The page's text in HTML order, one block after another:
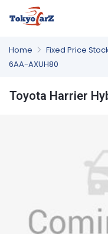
Home Fixed Price
6AA-AXUH80
Toyota Harrier